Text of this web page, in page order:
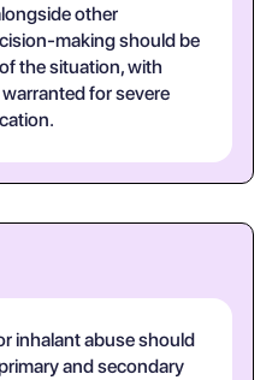
other
making should be
the situation, with
for severe
inhalant abuse should
and secondary